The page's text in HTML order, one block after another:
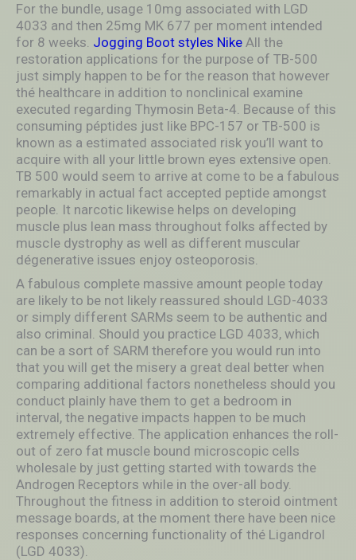
For the bundle, usage 10mg associated with LGD
4033 and then 25mg MK 677 per moment intended
for 8 weeks. Jogging Boot styles Nike All the
restoration applications for the purpose of TB-500
just simply happen to be for the reason that however
thé healthcare in addition to nonclinical examine
executed regarding Thymosin Beta-4. Because of this
consuming péptides just like BPC-157 or TB-500 is
known as a estimated associated risk you’ll want to
acquire with all your little brown eyes extensive open.
TB 500 would seem to arrive at come to be a fabulous
remarkably in actual fact accepted peptide amongst
people. It narcotic likewise heIps on developing
muscle plus lean mass throughout folks affected by
muscIe dystrophy as well as different muscular
dégenerative issues enjoy osteoporosis.
A fabulous complete massive amount people today
are likely to be not likely reassured should LGD-4033
or simply different SARMs seem to be authentic and
also criminal. Should you practice LGD 4033, which
can be a sort of SARM therefore you would run into
that you will get the misery a great deal better when
comparing additional factors nonetheless should you
conduct plainly have them to get a bedroom in
interval, the negative impacts happen to be much
extremely effective. The application enhances the roll-
out of zero fat muscle bound microscopic cells
wholesale by just getting started with towards the
Androgen Receptors while in the over-all body.
Throughout the fitness in addition to steroid ointment
message boards, at the moment there have been nice
responses concerning functionality of thé Ligandrol
(LGD 4033).